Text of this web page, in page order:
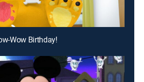
Wow Birthday!